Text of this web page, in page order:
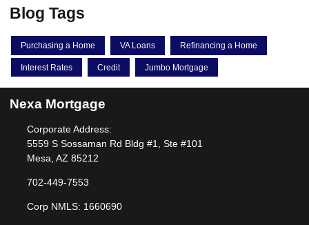
Blog Tags
Purchasing a Home VA Loans Refinancing a Home
Interest Rates Credit Jumbo Mortgage
Nexa Mortgage
Corporate Address:
5559 S Sossaman Rd Bldg #1, Ste #101
Mesa, AZ 85212
702-449-7553
Corp NMLS: 1660690